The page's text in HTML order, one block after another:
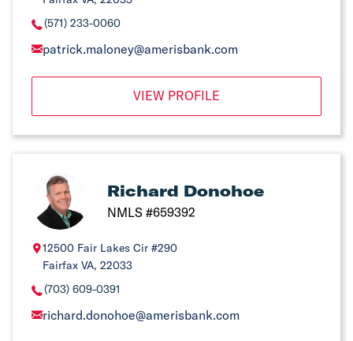
(571) 233-0060
patrick.maloney@amerisbank.com
VIEW PROFILE
Richard Donohoe
NMLS #659392
12500 Fair Lakes Cir #290
Fairfax VA, 22033
(703) 609-0391
richard.donohoe@amerisbank.com